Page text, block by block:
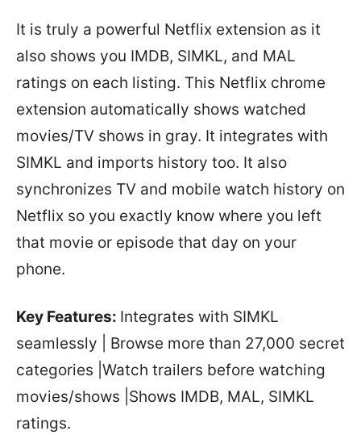
It is truly a powerful Netflix extension as it
also shows you IMDB, SIMKL, and MAL
ratings on each listing. This Netflix chrome
extension automatically shows watched
movies/TV shows in gray. It integrates with
SIMKL and imports history too. It also
synchronizes TV and mobile watch history on
Netflix so you exactly know where you left
that movie or episode that day on your
phone.
Key Features: Integrates with SIMKL
seamlessly | Browse more than 27,000 secret
categories |Watch trailers before watching
movies/shows |Shows IMDB, MAL, SIMKL
ratings.